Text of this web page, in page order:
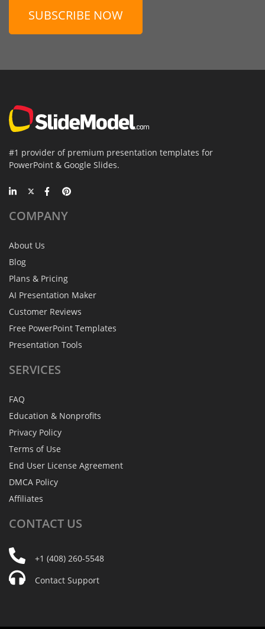
SUBSCRIBE NOW
#1 provider of premium presentation templates for
PowerPoint & Google Slides.
COMPANY
About Us
Blog
Plans & Pricing
AI Presentation Maker
Customer Reviews
Free PowerPoint Templates
Presentation Tools
SERVICES
FAQ
Education & Nonprofits
Privacy Policy
Terms of Use
End User License Agreement
DMCA Policy
Affiliates
CONTACT US
+1 (408) 260-5548
Contact Support